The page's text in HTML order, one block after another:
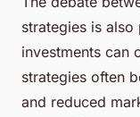
strategies is
investments can
strategies often
and reduced